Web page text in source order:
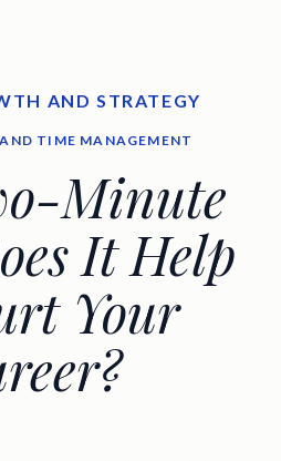
AND STRATEGY
TIME MANAGEMENT
Minute
It Help
Your